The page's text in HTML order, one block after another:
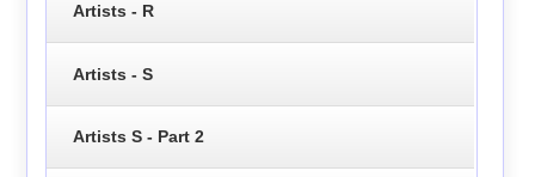
Artists - R
Artists - S
Artists S - Part 2